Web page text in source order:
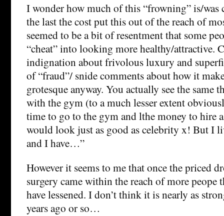
I wonder how much of this “frowning” is/was
the last the cost put this out of the reach of
seemed to be a bit of resentment that some
“cheat” into looking more healthy/attractive.
indignation about frivolous luxury and
of “fraud”/ snide comments about how it
grotesque anyway. You actually see the same
with the gym (to a much lesser extent
time to go to the gym and lthe money to hire
would look just as good as celebrity x! But I
and I have…”
However it seems to me that once the priced
surgery came within the reach of more peope
have lessened. I don’t think it is nearly as
years ago or so…